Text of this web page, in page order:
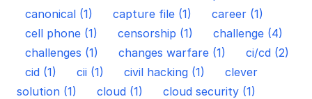
canonical (1)
capture file (1)
career (1)
cell phone (1)
censorship (1)
challenge (4)
challenges (1)
changes warfare (1)
ci/cd (2)
cid (1)
cii (1) civil hacking (1)
clever
solution (1)
cloud (1)
cloud security (1)